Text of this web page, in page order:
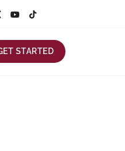
STARTED